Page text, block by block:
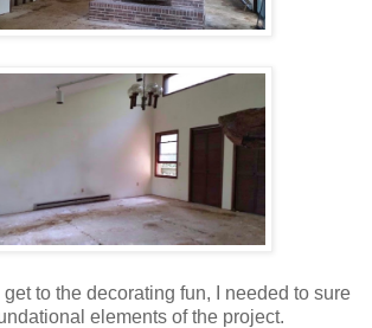
to the decorating fun, I needed to sure
elements of the project.